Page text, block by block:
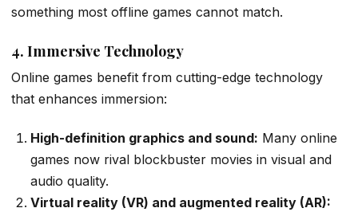
something most offline games cannot match.
4. Immersive Technology
Online games benefit from cutting-edge technology
that enhances immersion:
High-definition graphics and sound: Many online
games now rival blockbuster movies in visual and
audio quality.
Virtual reality (VR) and augmented reality (AR):